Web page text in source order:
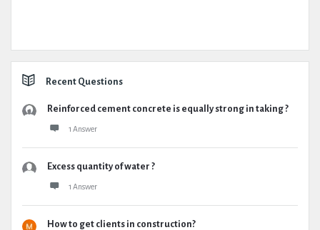
Recent Questions
Reinforced cement concrete is equally strong in taking ?
1 Answer
Excess quantity of water ?
1 Answer
How to get clients in construction?